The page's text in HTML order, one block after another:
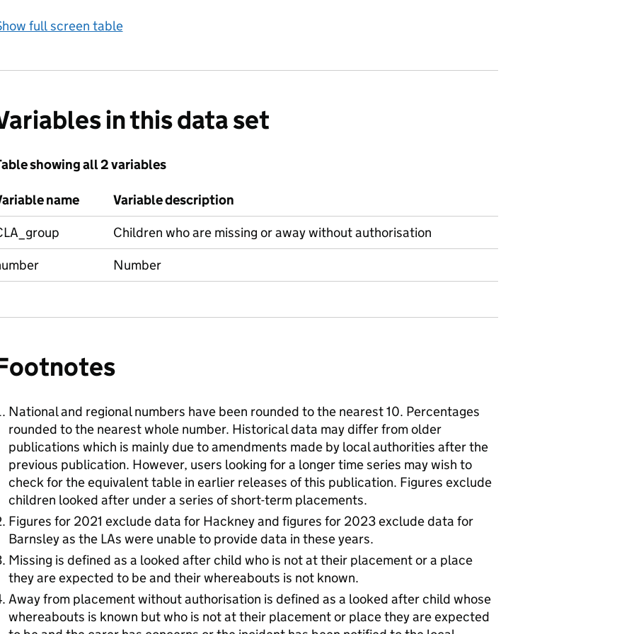
full screen table
in this data set
showing all 2 variables
name
Variable description
Children who are missing or away without authorisation
Number
National and regional numbers have been rounded to the nearest 10. Percentages
rounded to the nearest whole number. Historical data may differ from older
publications which is mainly due to amendments made by local authorities after the
previous publication. However, users looking for a longer time series may wish to
check for the equivalent table in earlier releases of this publication. Figures exclude
children looked after under a series of short-term placements.
Figures for 2021 exclude data for Hackney and figures for 2023 exclude data for
Barnsley as the LAs were unable to provide data in these years.
Missing is defined as a looked after child who is not at their placement or a place
they are expected to be and their whereabouts is not known.
Away from placement without authorisation is defined as a looked after child whose
whereabouts is known but who is not at their placement or place they are expected